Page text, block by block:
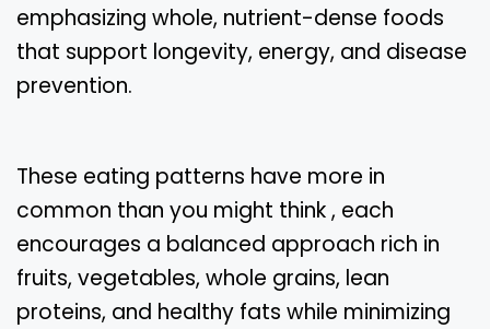
emphasizing whole, nutrient-dense foods
that support longevity, energy, and disease
prevention.
These eating patterns have more in
common than you might think , each
encourages a balanced approach rich in
fruits, vegetables, whole grains, lean
proteins, and healthy fats while minimizing